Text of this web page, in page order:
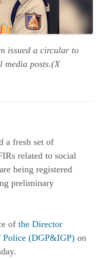
issued a circular to
media posts.(X
a fresh set of
related to social
being registered
preliminary
of the Director
Police (DGP&IGP) on